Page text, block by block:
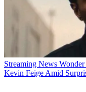
Streaming News
Kevin Feige Amid